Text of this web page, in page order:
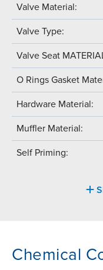
Valve Material:
Valve Type:
Valve Seat
O Rings Gasket
Hardware Material:
Muffler Material:
Self Priming:
Chemical